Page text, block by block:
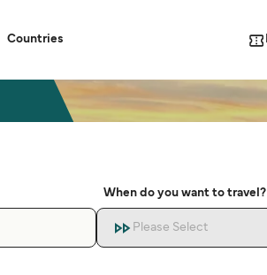
Countries
When do you want to travel?
Please Select